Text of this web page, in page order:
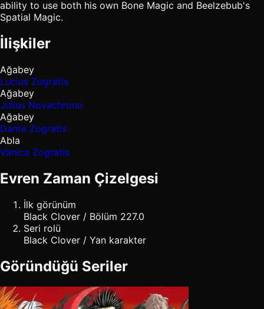
ability to use both his own Bone Magic and Beelzebub's
Spatial Magic.
İlişkiler
Ağabey
Lucius Zogratis
Ağabey
Julius Novachrono
Ağabey
Dante Zogratis
Abla
Vanica Zogratis
Evren Zaman Çizelgesi
İlk görünüm
Black Clover / Bölüm 227.0
Seri rolü
Black Clover / Yan karakter
Göründüğü Seriler